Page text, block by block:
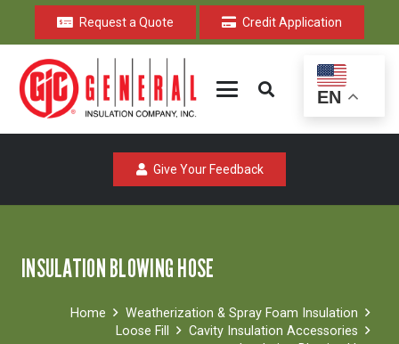
Request a Quote Credit Application
EN
Give Your Feedback
INSULATION BLOWING HOSE
Home
Weatherization & Spray Foam Insulation
Loose Fill
Cavity Insulation Accessories